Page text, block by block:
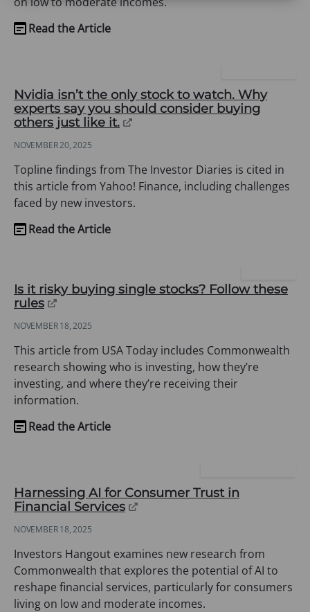
Read the Article
(opens
new
tab)
Nvidia isn’t the only stock to watch. Why
experts say you should consider buying
others just like it.(opens
new
tab)
NOVEMBER 20, 2025
Topline findings from The Investor Diaries is cited in
this article from Yahoo! Finance, including challenges
faced by new investors.
Read the Article
(opens
new
tab)
Is it risky buying single stocks? Follow these
rules(opens
a
new
tab)
NOVEMBER 18, 2025
This article from USA Today includes Commonwealth
research showing who is investing, how they’re
investing, and where they’re receiving their
information.
Read the Article
(opens
tab)
Harnessing AI for Consumer Trust in
Financial Services(opens
new
tab)
NOVEMBER 18, 2025
Investors Hangout examines new research from
Commonwealth that explores the potential of AI to
reshape financial services, particularly for consumers
living on low and moderate incomes.